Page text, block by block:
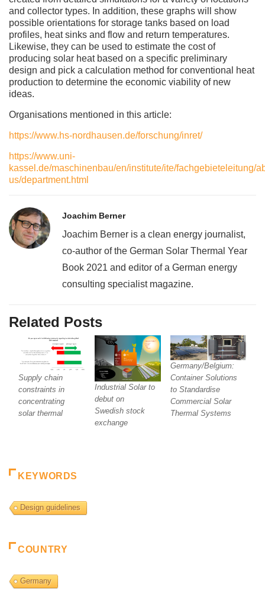
and collector types. In addition, these graphs will show
possible orientations for storage tanks based on load
profiles, heat sinks and flow and return temperatures.
Likewise, they can be used to estimate the cost of
producing solar heat based on a specific preliminary
design and pick a calculation method for conventional heat
production to determine the economic viability of new
ideas.
Organisations mentioned in this article:
https://www.hs-nordhausen.de/forschung/inret/
https://www.uni-
kassel.de/maschinenbau/en/institute/ite/fachgebieteleitung/
us/department.html
Joachim Berner
Joachim Berner is a clean energy journalist,
co-author of the German Solar Thermal Year
Book 2021 and editor of a German energy
consulting specialist magazine.
Related Posts
Supply chain
constraints in
concentrating
solar thermal
Industrial Solar to
debut on
Swedish stock
exchange
Germany/Belgium:
Container Solutions
to Standardise
Commercial Solar
Thermal Systems
KEYWORDS
Design guidelines
COUNTRY
Germany